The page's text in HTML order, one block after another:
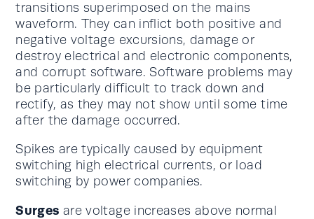
transitions superimposed on the mains
waveform. They can inflict both positive and
negative voltage excursions, damage or
destroy electrical and electronic components,
and corrupt software. Software problems may
be particularly difficult to track down and
rectify, as they may not show until some time
after the damage occurred.
Spikes are typically caused by equipment
switching high electrical currents, or load
switching by power companies.
Surges are voltage increases above normal